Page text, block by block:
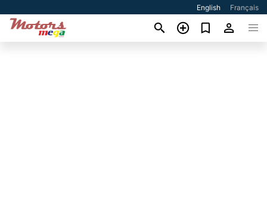
English Français